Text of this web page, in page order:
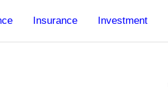
Insurance Investment